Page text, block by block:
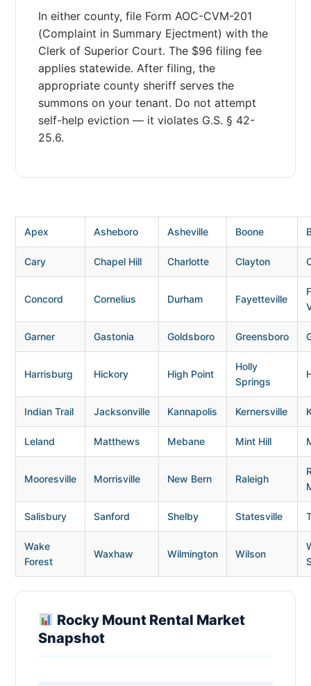
In either county, file Form AOC-CVM-201
(Complaint in Summary Ejectment) with the
Clerk of Superior Court. The $96 filing fee
applies statewide. After filing, the
appropriate county sheriff serves the
summons on your tenant. Do not attempt
self-help eviction — it violates G.S. § 42-
25.6.
Apex Asheboro Asheville Boone
Cary Chapel Hill Charlotte Clayton
Concord Cornelius Durham Fayetteville
Garner Gastonia Goldsboro Greensboro
Harrisburg Hickory High Point
Holly
Springs
Indian Trail Jacksonville Kannapolis Kernersville
Leland Matthews Mebane Mint Hill
Mooresville Morrisville New Bern Raleigh
Salisbury Sanford Shelby Statesville
Wake
Forest
Waxhaw Wilmington Wilson
Rocky Mount Rental Market
Snapshot